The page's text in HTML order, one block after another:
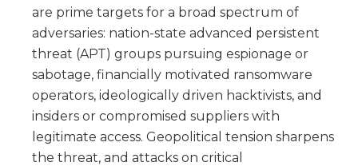
are prime targets for a broad spectrum of
adversaries: nation-state advanced persistent
threat (APT) groups pursuing espionage or
sabotage, financially motivated ransomware
operators, ideologically driven hacktivists, and
insiders or compromised suppliers with
legitimate access. Geopolitical tension sharpens
the threat, and attacks on critical